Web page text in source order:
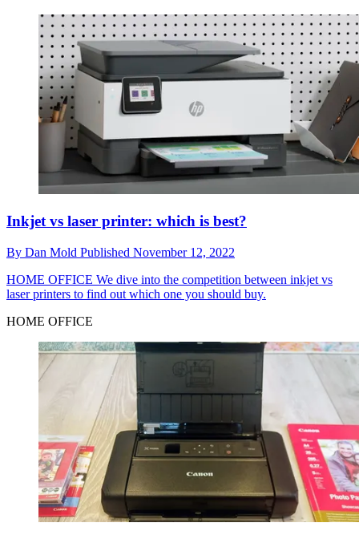
Inkjet vs laser printer: which is best?
By Dan Mold Published November 12, 2022
HOME OFFICE We dive into the competition between inkjet vs
laser printers to find out which one you should buy.
HOME OFFICE